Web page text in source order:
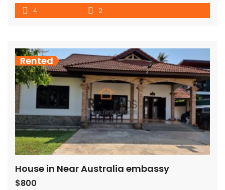
4 2
Rented
House in Near Australia embassy
$800